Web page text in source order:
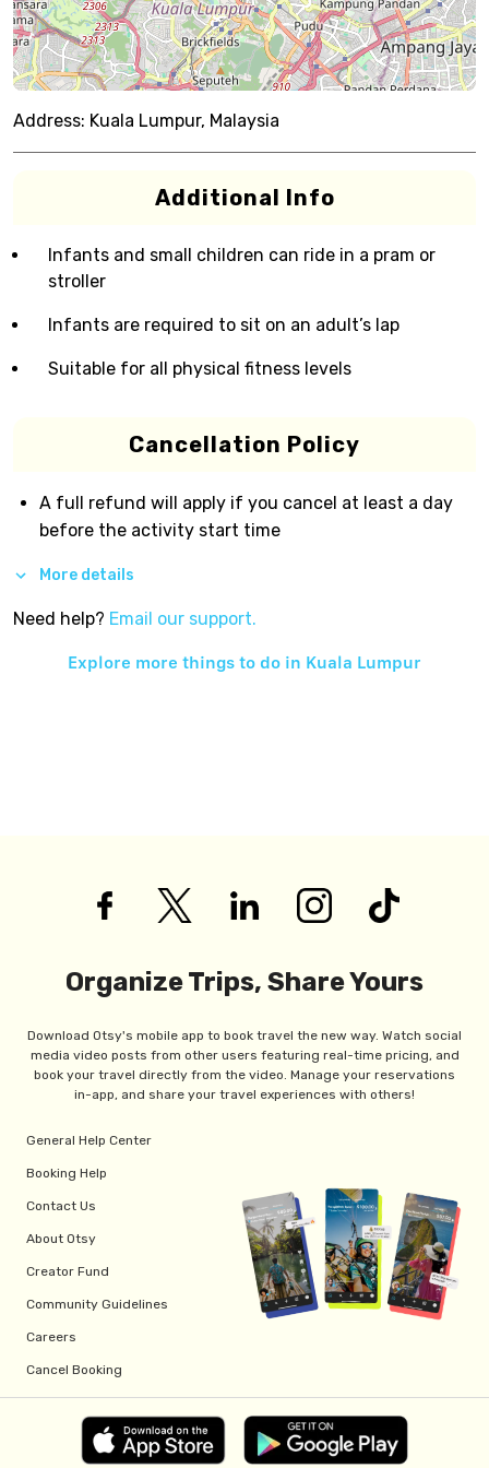
Address: Kuala Lumpur, Malaysia
Additional Info
Infants and small children can ride in a pram or
stroller
Infants are required to sit on an adult’s lap
Suitable for all physical fitness levels
Cancellation Policy
A full refund will apply if you cancel at least a day
before the activity start time
More details
Need help? Email our support.
Explore more things to do in Kuala Lumpur
Organize Trips, Share Yours
Download Otsy's mobile app to book travel the new way. Watch social
media video posts from other users featuring real-time pricing, and
book your travel directly from the video. Manage your reservations
in-app, and share your travel experiences with others!
General Help Center
Booking Help
Contact Us
About Otsy
Creator Fund
Community Guidelines
Careers
Cancel Booking